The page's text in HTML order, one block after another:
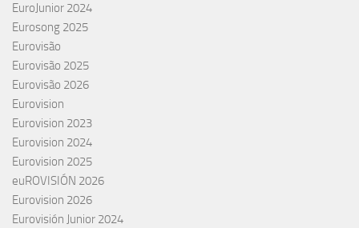
EuroJunior 2024
Eurosong 2025
Eurovisão
Eurovisão 2025
Eurovisão 2026
Eurovision
Eurovision 2023
Eurovision 2024
Eurovision 2025
euROVISIÓN 2026
Eurovision 2026
Eurovisión Junior 2024